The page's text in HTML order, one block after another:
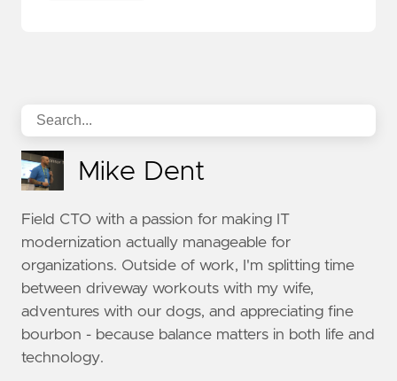
Mike Dent
Field CTO with a passion for making IT
modernization actually manageable for
organizations. Outside of work, I'm splitting time
between driveway workouts with my wife,
adventures with our dogs, and appreciating fine
bourbon - because balance matters in both life and
technology.